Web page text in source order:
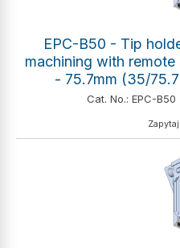
EPC-B50 - Tip
machining with
- 75.7mm (35/
Cat. No.: EPC-